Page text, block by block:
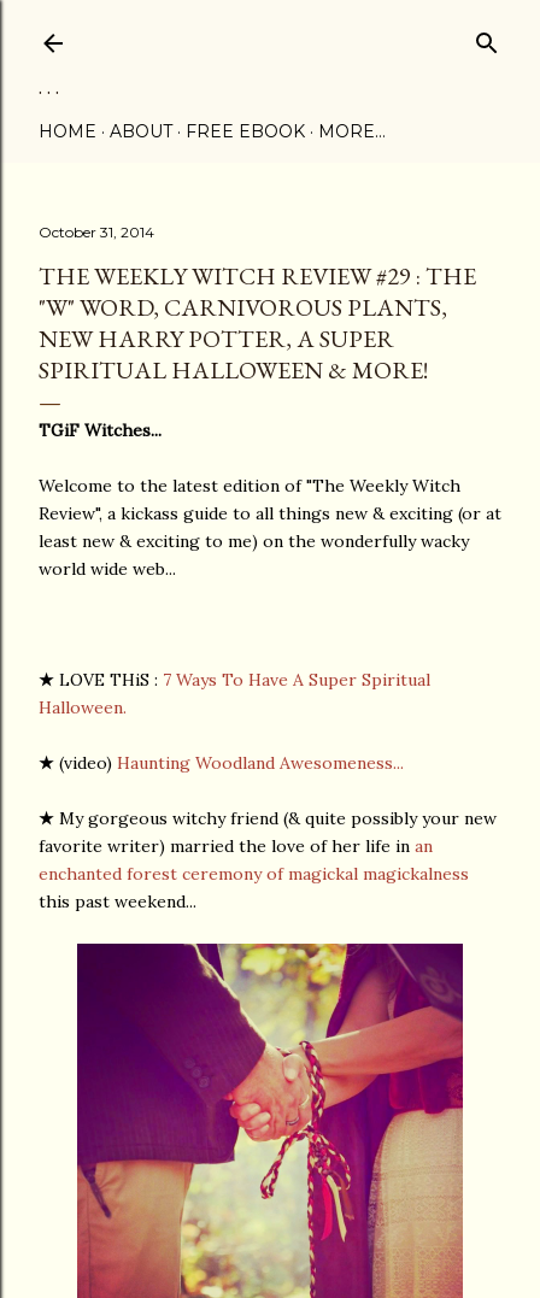
. . .
HOME ABOUT FREE EBOOK MORE…
October 31, 2014
THE WEEKLY WITCH REVIEW #29 : THE
"W" WORD, CARNIVOROUS PLANTS,
NEW HARRY POTTER, A SUPER
SPIRITUAL HALLOWEEN & MORE!
TGiF Witches...
Welcome to the latest edition of "The Weekly Witch
Review", a kickass guide to all things new & exciting (or at
least new & exciting to me) on the wonderfully wacky
world wide web...
★ LOVE THiS : 7 Ways To Have A Super Spiritual
Halloween.
★ (video) Haunting Woodland Awesomeness...
★ My gorgeous witchy friend (& quite possibly your new
favorite writer) married the love of her life in an
enchanted forest ceremony of magickal magickalness
this past weekend...